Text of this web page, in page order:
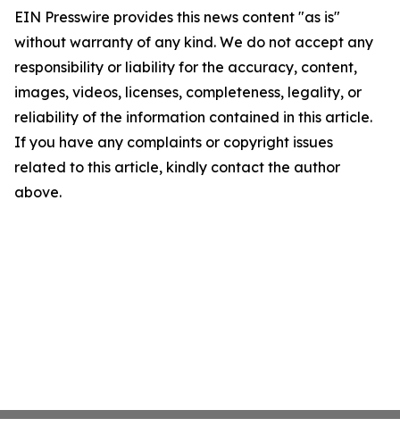
EIN Presswire provides this news content "as is"
without warranty of any kind. We do not accept any
responsibility or liability for the accuracy, content,
images, videos, licenses, completeness, legality, or
reliability of the information contained in this article.
If you have any complaints or copyright issues
related to this article, kindly contact the author
above.